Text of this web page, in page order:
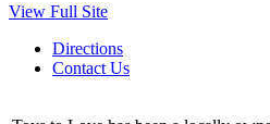
View Full Site
Directions
Contact Us